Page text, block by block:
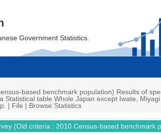
Government Statistics.
based benchmark population) Results of
table Whole Japan except Iwate,
| File | Browse Statistics
(Old criteria : 2010 Census-based benchmark